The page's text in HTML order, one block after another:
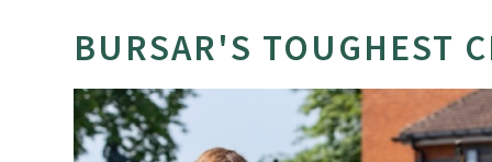
BURSAR'S TOUGHEST